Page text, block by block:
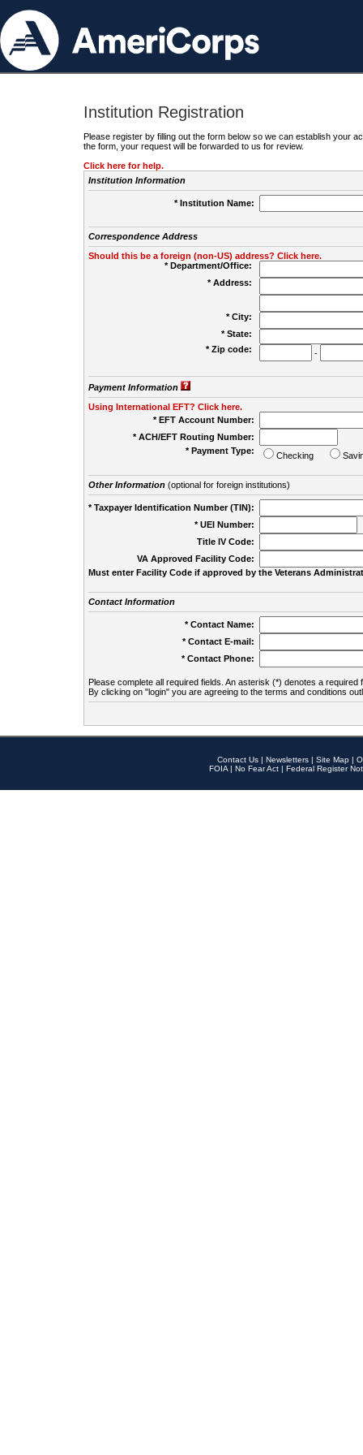
Institution Registration
Please register by filling out the form below so we can establish your
the form, your request will be forwarded to us for review.
Click here for help.
Institution Information
* Institution Name:
Correspondence Address
Should this be a foreign (non-US) address? Click here.
* Department/Office:
* Address:
* City:
* State:
* Zip code:
-
Payment Information
Using International EFT? Click here.
* EFT Account Number:
* ACH/EFT Routing Number:
* Payment Type:
Checking
Other Information(optional for foreign institutions)
* Taxpayer Identification Number (TIN):
* UEI Number:
Title IV Code:
VA Approved Facility Code:
Must enter Facility Code if approved by the Veterans
Contact Information
* Contact Name:
* Contact E-mail:
* Contact Phone:
Please complete all required fields. An asterisk (*) denotes a required
By clicking on "login" you are agreeing to the terms and conditions
Contact Us | Newsletters | Site Map |
FOIA | No Fear Act | Federal Register